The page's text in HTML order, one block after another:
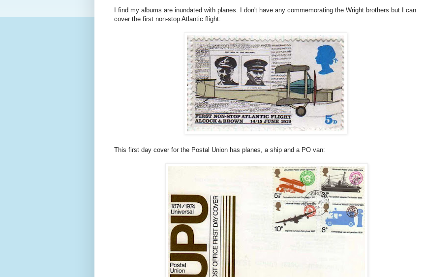
I find my albums are inundated with planes. I don't have any commemorating the Wright brothers but I can
cover the first non-stop Atlantic flight:
This first day cover for the Postal Union has planes, a ship and a PO van: